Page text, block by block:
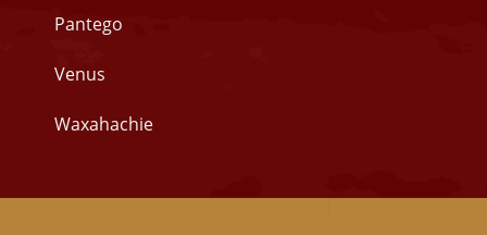
Pantego
Venus
Waxahachie